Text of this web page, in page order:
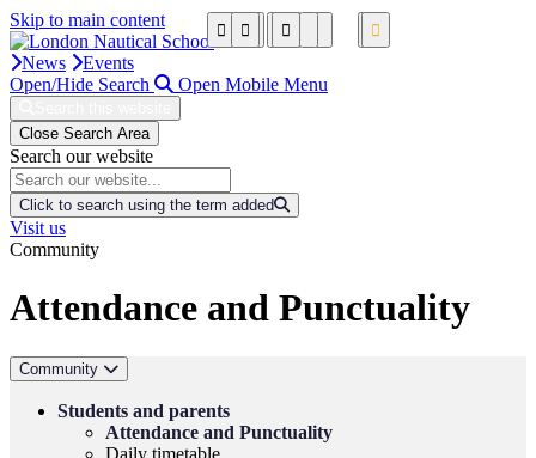
Skip to main content
News
Events
Open/Hide Search
Open Mobile Menu
Close Search Area
Search our website
Click to search using the term added
Visit us
Community
Attendance and Punctuality
Community
Students and parents
Attendance and Punctuality
Daily timetable